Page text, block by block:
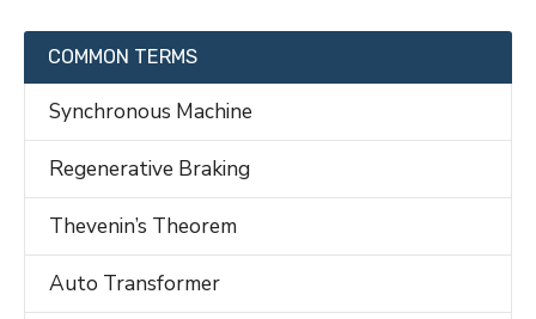
COMMON TERMS
Synchronous Machine
Regenerative Braking
Thevenin’s Theorem
Auto Transformer